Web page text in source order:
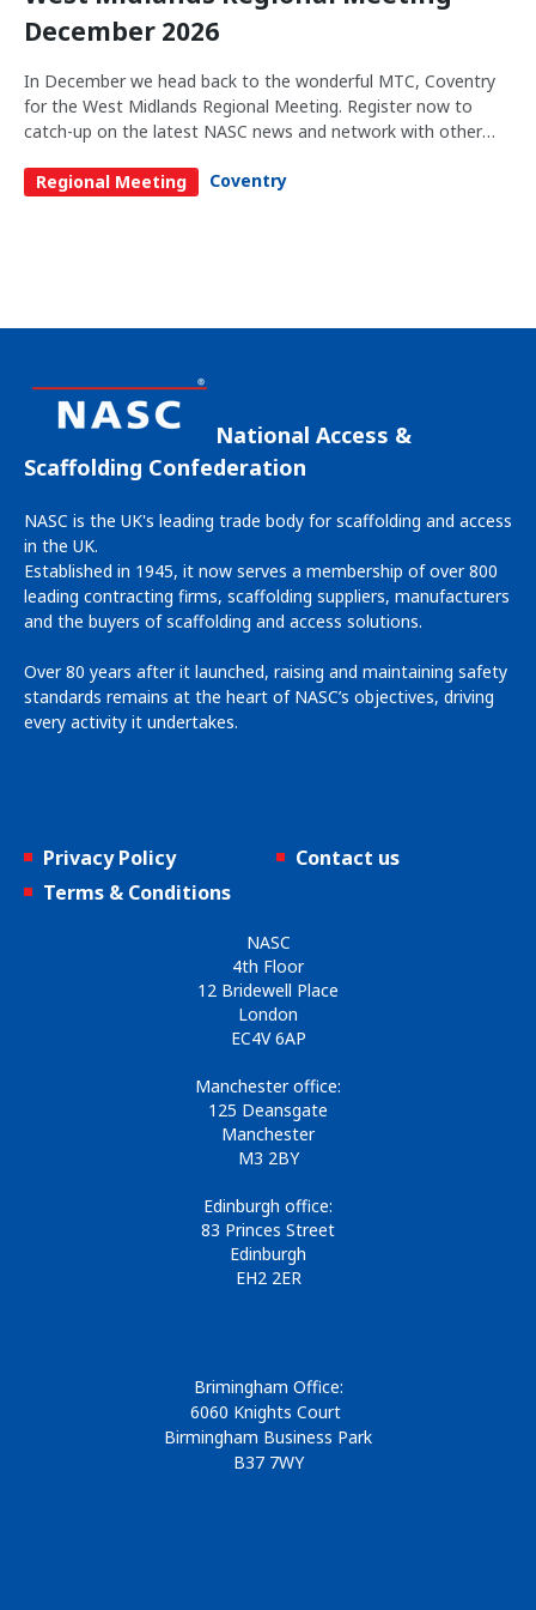
December 2026
In December we head back to the wonderful MTC, Coventry
for the West Midlands Regional Meeting. Register now to
catch-up on the latest NASC news and network with other
Regional Meeting
Coventry
National Access &
Scaffolding Confederation
NASC is the UK's leading trade body for scaffolding and access
in the UK.
Established in 1945, it now serves a membership of over 800
leading contracting firms, scaffolding suppliers, manufacturers
and the buyers of scaffolding and access solutions.
Over 80 years after it launched, raising and maintaining safety
standards remains at the heart of NASC’s objectives, driving
every activity it undertakes.
Privacy Policy
Terms & Conditions
Contact us
NASC
4th Floor
12 Bridewell Place
London
EC4V 6AP
Manchester office:
125 Deansgate
Manchester
M3 2BY
Edinburgh office:
83 Princes Street
Edinburgh
EH2 2ER
Brimingham Office:
6060 Knights Court
Birmingham Business Park
B37 7WY